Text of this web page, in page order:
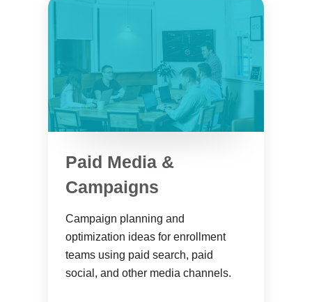
Paid Media &
Campaigns
Campaign planning and
optimization ideas for enrollment
teams using paid search, paid
social, and other media channels.